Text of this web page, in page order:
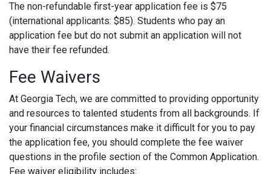
The non-refundable first-year application fee is $75
(international applicants: $85). Students who pay an
application fee but do not submit an application will not
have their fee refunded.
Fee Waivers
At Georgia Tech, we are committed to providing opportunity
and resources to talented students from all backgrounds. If
your financial circumstances make it difficult for you to pay
the application fee, you should complete the fee waiver
questions in the profile section of the Common Application.
Fee waiver eligibility includes: